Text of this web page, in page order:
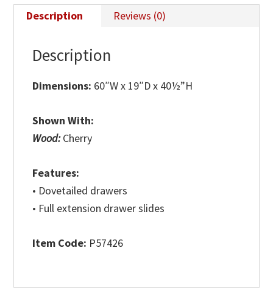
Description Reviews (0)
Description
Dimensions: 60″W x 19″D x 40½”H
Shown With:
Wood:Cherry
Features:
• Dovetailed drawers
• Full extension drawer slides
Item Code: P57426